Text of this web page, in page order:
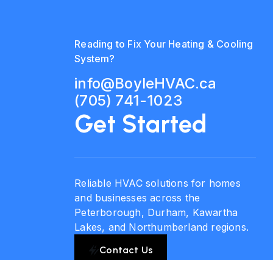
Reading to Fix Your Heating & Cooling
System?
info@BoyleHVAC.ca
(705) 741-1023
Get Started
Reliable HVAC solutions for homes
and businesses across the
Peterborough, Durham, Kawartha
Lakes, and Northumberland regions.
Contact Us